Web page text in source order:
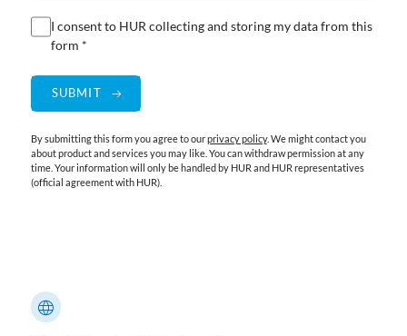
I consent to HUR collecting and storing my data from this
form *
By submitting this form you agree to ourprivacy policy. We might contact you
about product and services you may like. You can withdraw permission at any
time. Your information will only be handled by HUR and HUR representatives
(official agreement with HUR).